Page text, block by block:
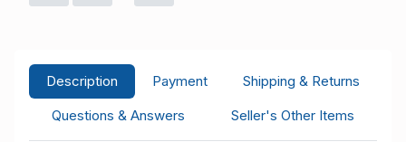
Description Payment
Shipping & Returns
Questions & Answers
Seller's Other Items